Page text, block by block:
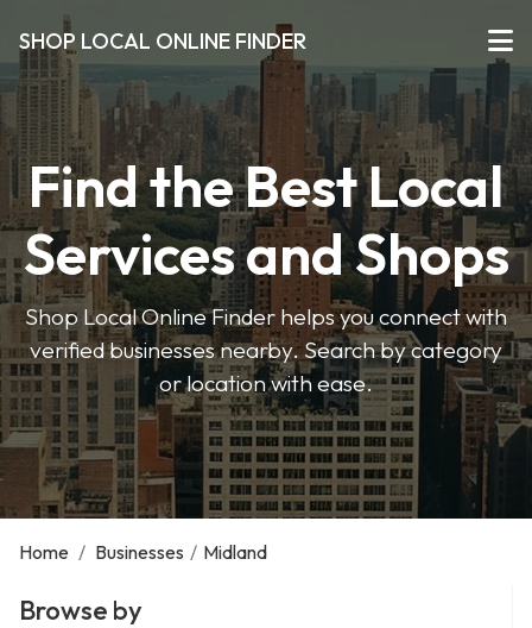
SHOP LOCAL ONLINE FINDER
Find the Best Local
Services and Shops
Shop Local Online Finder helps you connect with
verified businesses nearby. Search by category
or location with ease.
Home / Businesses / Midland
Browse by